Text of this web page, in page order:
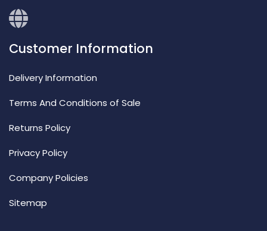
Customer Information
Delivery Information
Terms And Conditions of Sale
Returns Policy
Privacy Policy
Company Policies
Sitemap